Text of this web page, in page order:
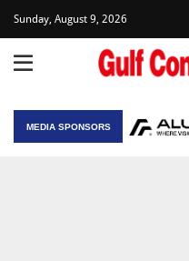
Sunday, August 9, 2026
MEDIA SPONSORS